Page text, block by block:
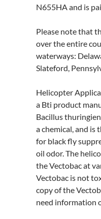
N655HA and is
Please note that
over the entire
waterways:
Slateford,
Helicopter
a Bti product
Bacillus
a chemical, and is
for black fly
oil odor. The
the Vectobac at
Vectobac is not
copy of the
need information